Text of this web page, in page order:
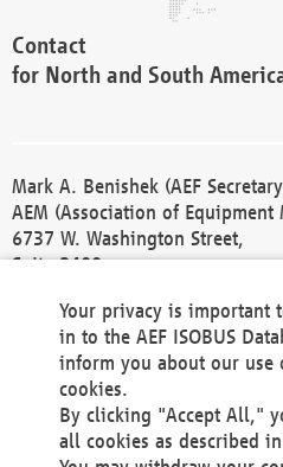
Contact
for North and South
Mark A. Benishek (AEF
AEM (Association of Equipment
6737 W. Washington Street,
Suite 2400
Phone +1 414 298 4118
Fax +1 414 272 1170
america@aef-online.org
Contact
Your privacy is important
in to the AEF ISOBUS
inform you about our use
cookies.
By clicking "Accept All,"
all cookies as described